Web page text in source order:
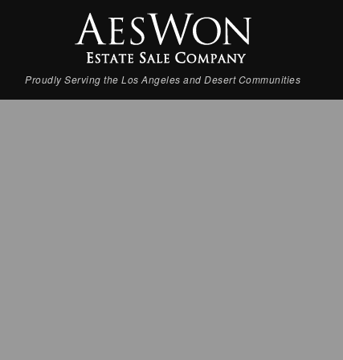
Proudly Serving the Los Angeles and Desert Communities